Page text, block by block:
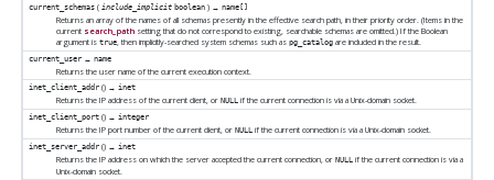
current_schemas (include_implicit boolean ) →name[]
Returns an array of the names of all schemas presently in the effective search path, in their priority order. (Items in the
current search_path setting that do not correspond to existing, searchable schemas are omitted.) If the Boolean
argument istrue, then implicitly-searched system schemas such aspg_catalog are included in the result.
current_user →name
Returns the user name of the current execution context.
inet_client_addr () →inet
Returns the IP address of the current client, orNULL if the current connection is via a Unix-domain socket.
inet_client_port () →integer
Returns the IP port number of the current client, orNULL if the current connection is via a Unix-domain socket.
inet_server_addr () →inet
Returns the IP address on which the server accepted the current connection, orNULL if the current connection is via a
Unix-domain socket.